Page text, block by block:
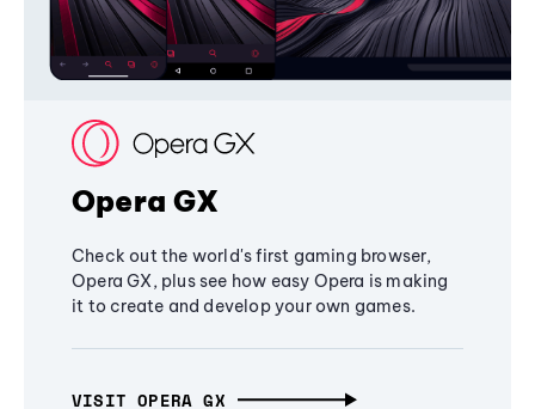
Opera GX
Check out the world's first gaming browser,
Opera GX, plus see how easy Opera is making
it to create and develop your own games.
VISIT OPERA GX